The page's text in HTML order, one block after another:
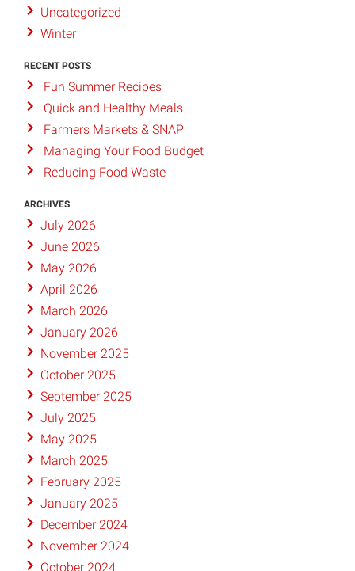
Uncategorized
Winter
RECENT POSTS
Fun Summer Recipes
Quick and Healthy Meals
Farmers Markets & SNAP
Managing Your Food Budget
Reducing Food Waste
ARCHIVES
July 2026
June 2026
May 2026
April 2026
March 2026
January 2026
November 2025
October 2025
September 2025
July 2025
May 2025
March 2025
February 2025
January 2025
December 2024
November 2024
October 2024